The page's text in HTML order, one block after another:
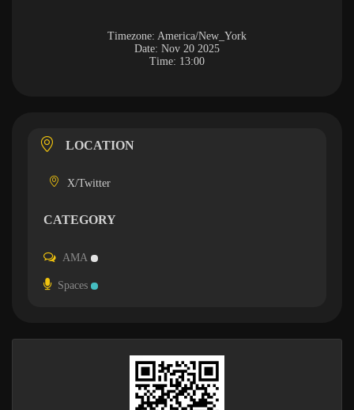
Timezone: America/New_York
Date: Nov 20 2025
Time: 13:00
LOCATION
X/Twitter
CATEGORY
AMA
Spaces